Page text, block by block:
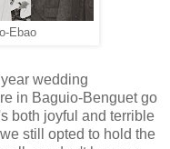
Ebao
wedding
in Baguio-Benguet go
both joyful and terrible
still opted to hold the